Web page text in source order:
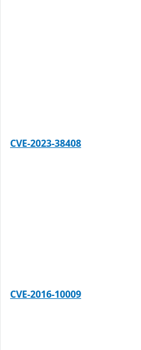
CVE-2023-38408
CVE-2016-10009